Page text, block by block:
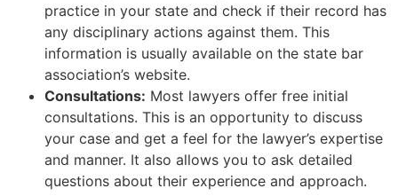
practice in your state and check if their record has
any disciplinary actions against them. This
information is usually available on the state bar
association’s website.
Consultations: Most lawyers offer free initial
consultations. This is an opportunity to discuss
your case and get a feel for the lawyer’s expertise
and manner. It also allows you to ask detailed
questions about their experience and approach.